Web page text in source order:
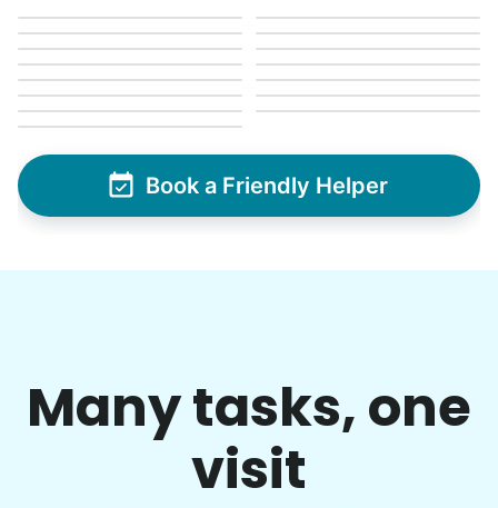
Book a Friendly Helper
Many tasks, one
visit